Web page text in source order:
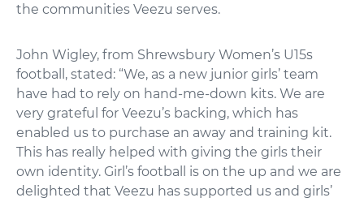
the communities Veezu serves.
John Wigley, from Shrewsbury Women’s U15s
football, stated: “We, as a new junior girls’ team
have had to rely on hand-me-down kits. We are
very grateful for Veezu’s backing, which has
enabled us to purchase an away and training kit.
This has really helped with giving the girls their
own identity. Girl’s football is on the up and we are
delighted that Veezu has supported us and girls’